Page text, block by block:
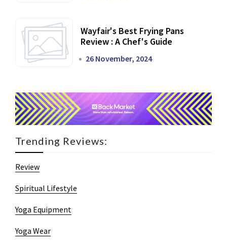
Wayfair's Best Frying Pans
Review : A Chef's Guide
26 November, 2024
Trending Reviews:
Review
Spiritual Lifestyle
Yoga Equipment
Yoga Wear